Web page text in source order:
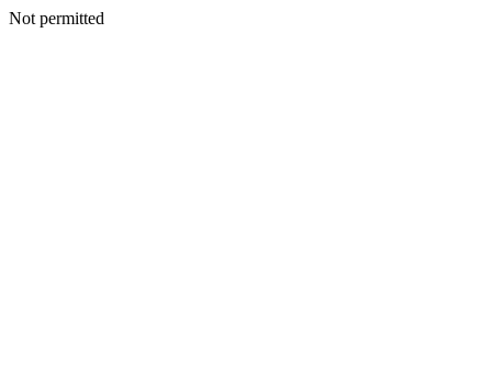
Not permitted